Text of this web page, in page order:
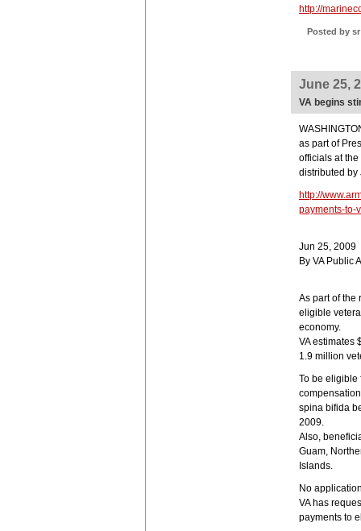
http://
Posted by
June 25,
VA begins
as part of
officials at
distributed by
http://
payments-to-
Jun 25, 2009
By VA Public
As part of the
eligible
economy.
VA estimates
1.9 million
To be eligible
spina bifida
2009.
Also,
Guam,
Islands.
No
VA has
payments to